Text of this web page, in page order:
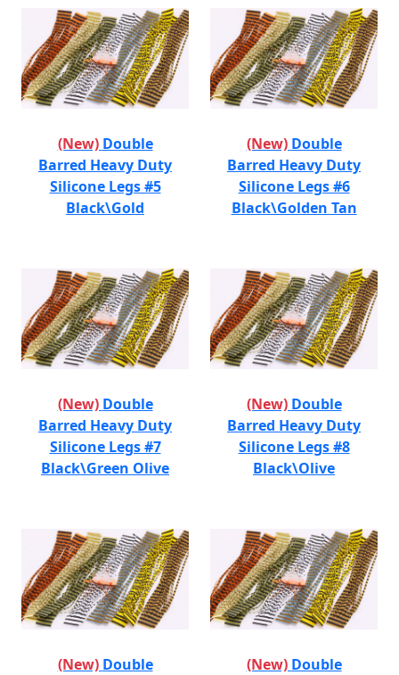
(New) Double
Barred Heavy Duty
Silicone Legs #5
Black\Gold
(New) Double
Barred Heavy Duty
Silicone Legs #6
Black\Golden Tan
(New) Double
Barred Heavy Duty
Silicone Legs #7
Black\Green Olive
(New) Double
Barred Heavy Duty
Silicone Legs #8
Black\Olive
(New) Double
(New) Double